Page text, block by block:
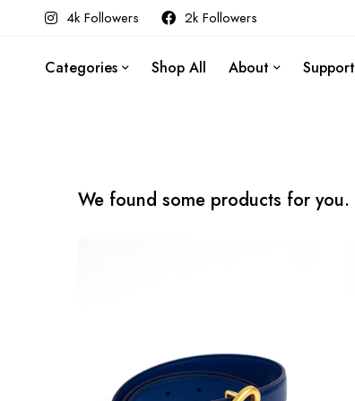
4k Followers 2k Followers
Categories Shop All About Support
We found some products for you.